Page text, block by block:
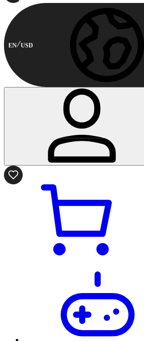
EN USD